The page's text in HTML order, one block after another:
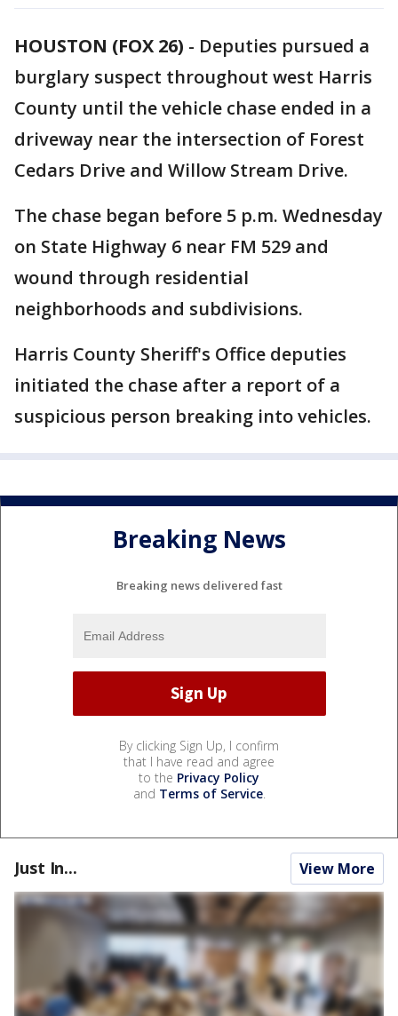
HOUSTON (FOX 26) - Deputies pursued a
burglary suspect throughout west Harris
County until the vehicle chase ended in a
driveway near the intersection of Forest
Cedars Drive and Willow Stream Drive.
The chase began before 5 p.m. Wednesday
on State Highway 6 near FM 529 and
wound through residential
neighborhoods and subdivisions.
Harris County Sheriff's Office deputies
initiated the chase after a report of a
suspicious person breaking into vehicles.
Breaking News
Breaking news delivered fast
By clicking Sign Up, I confirm
that I have read and agree
to the Privacy Policy
and Terms of Service.
Just In... View More